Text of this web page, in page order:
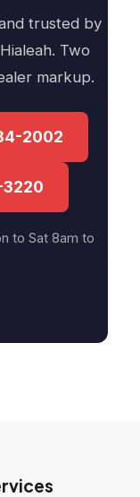
trusted by
Two
markup.
2002
3220
to Sat 8am to